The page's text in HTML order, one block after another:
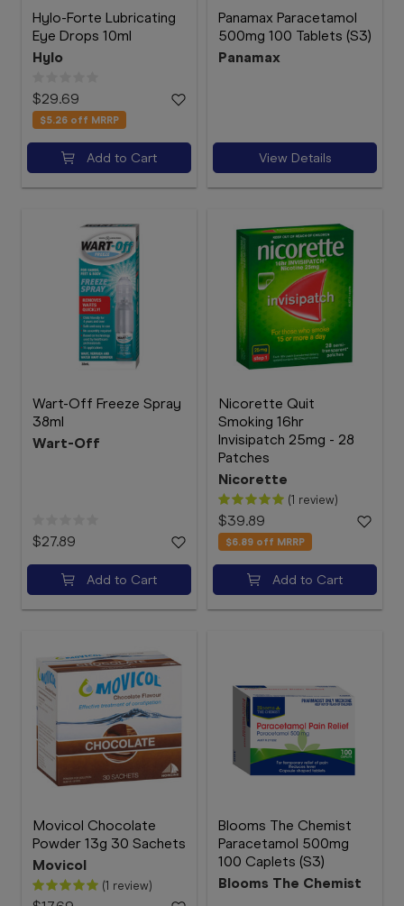
Hylo-Forte Lubricating
Eye Drops 10ml
Hylo
$29.69
$5.26 off MRRP
Add to Cart
Panamax Paracetamol
500mg 100 Tablets (S3)
Panamax
View Details
Wart-Off Freeze Spray
38ml
Wart-Off
$27.89
Add to Cart
Nicorette Quit
Smoking 16hr
Invisipatch 25mg - 28
Patches
Nicorette
(1 review)
$39.89
$6.89 off MRRP
Add to Cart
Movicol Chocolate
Powder 13g 30 Sachets
Movicol
(1 review)
Blooms The Chemist
Paracetamol 500mg
100 Caplets (S3)
Blooms The Chemist